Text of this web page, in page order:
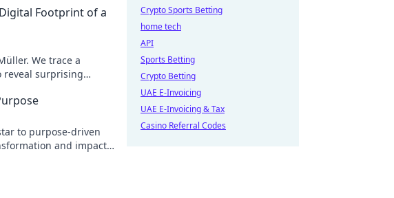
Footprint of a
We trace a
reveal surprising
to purpose-driven
and impact.
Crypto Sports Betting
home tech
API
Sports Betting
Crypto Betting
UAE E-Invoicing
UAE E-Invoicing & Tax
Casino Referral Codes